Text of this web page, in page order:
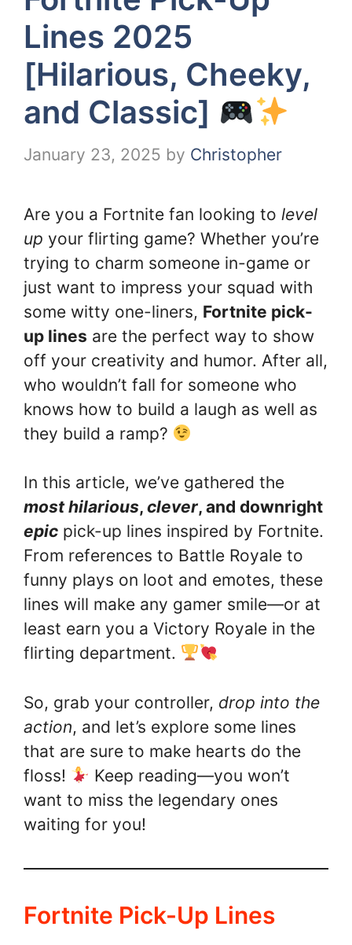
Lines 2025
[Hilarious, Cheeky,
and Classic]
January 23, 2025 by Christopher
Are you a Fortnite fan looking to level
up your flirting game? Whether you’re
trying to charm someone in-game or
just want to impress your squad with
some witty one-liners, Fortnite pick-
up lines are the perfect way to show
off your creativity and humor. After all,
who wouldn’t fall for someone who
knows how to build a laugh as well as
they build a ramp?
In this article, we’ve gathered the
most hilarious, clever, and downright
epic pick-up lines inspired by Fortnite.
From references to Battle Royale to
funny plays on loot and emotes, these
lines will make any gamer smile—or at
least earn you a Victory Royale in the
flirting department.
So, grab your controller, drop into the
action, and let’s explore some lines
that are sure to make hearts do the
floss!
Keep reading—you won’t
want to miss the legendary ones
waiting for you!
Fortnite Pick-Up Lines